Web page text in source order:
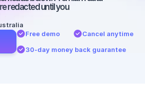
redacted until you
Free demo
Cancel anytime
30-day money back guarantee